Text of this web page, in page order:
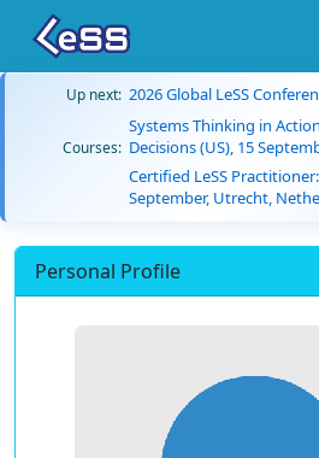
Up next: 2026 Global LeSS
Courses:
Systems Thinking in
Decisions (US), 15
Certified LeSS
September, Utrecht,
Personal Profile